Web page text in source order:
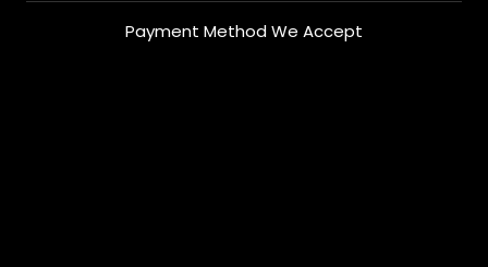
Payment Method We Accept